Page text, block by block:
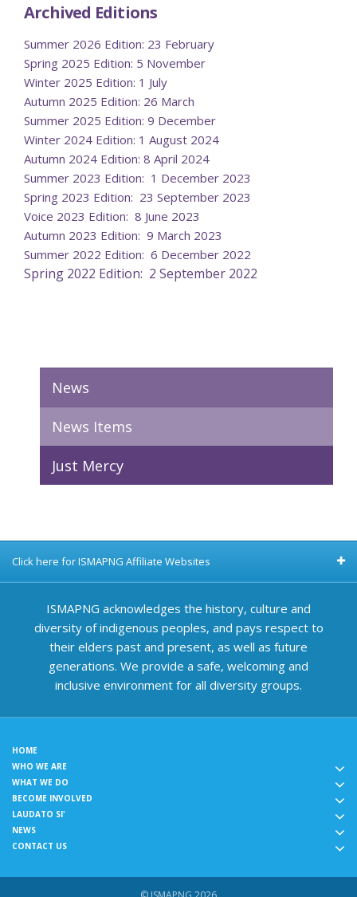
Archived Editions
Summer 2026 Edition: 23 February
Spring 2025 Edition: 5 November
Winter 2025 Edition: 1 July
Autumn 2025 Edition: 26 March
Summer 2025 Edition: 9 December
Winter 2024 Edition: 1 August 2024
Autumn 2024 Edition: 8 April 2024
Summer 2023 Edition: 1 December 2023
Spring 2023 Edition: 23 September 2023
Voice 2023 Edition: 8 June 2023
Autumn 2023 Edition: 9 March 2023
Summer 2022 Edition: 6 December 2022
Spring 2022 Edition: 2 September 2022
News
News Items
Just Mercy
Click here for ISMAPNG Affiliate Websites
ISMAPNG acknowledges the history, culture and
diversity of indigenous peoples, and pays respect to
their elders past and present, as well as future
generations. We provide a safe, welcoming and
inclusive environment for all diversity groups.
HOME
WHO WE ARE
WHAT WE DO
BECOME INVOLVED
LAUDATO SI'
NEWS
CONTACT US